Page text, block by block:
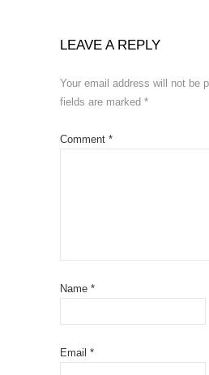
LEAVE A REPLY
Your email address will not be
fields are marked *
Comment *
Name *
Email *